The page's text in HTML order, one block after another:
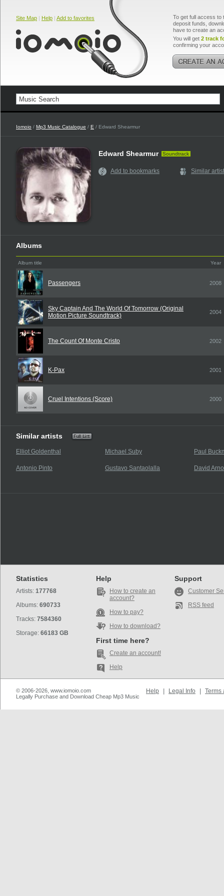
Site Map | Help | Add to favorites
To get full access to
deposit funds,
have to create an
You will get 2 track
confirming your
Iomoio / Mp3 Music Catalogue / E / Edward Shearmur
Edward Shearmur Soundtrack
Add to bookmarks Similar
Albums
Album title Year
Passengers 2008
Sky Captain And The World Of Tomorrow (Original
Motion Picture Soundtrack)
2004
The Count Of Monte Cristo 2002
K-Pax 2001
Cruel Intentions (Score) 2000
Similar artists
Elliot Goldenthal Michael Suby Paul
Antonio Pinto Gustavo Santaolalla David
Statistics
Artists: 177768
Albums: 690733
Tracks: 7584360
Storage: 66183 GB
Help
How to create an
account?
How to pay?
How to download?
First time here?
Create an account!
Help
Support
Customer
RSS feed
© 2006-2026, www.iomoio.com
Legally Purchase and Download Cheap Mp3 Music
Help Legal Info Terms